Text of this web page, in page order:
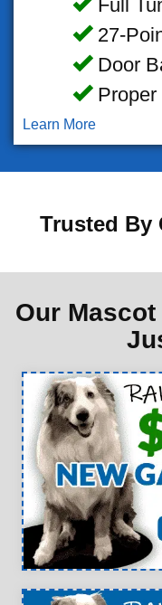
Full
27-
Door
Proper
Learn More
Trusted By
Our